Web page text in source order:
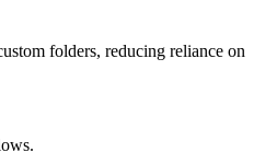
folders, reducing reliance on